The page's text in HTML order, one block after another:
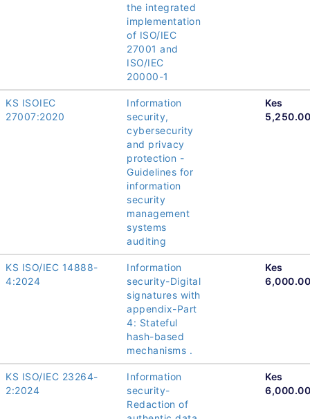
the integrated
implementation
of ISO/IEC
27001 and
ISO/IEC
20000-1
KS ISOIEC
27007:2020
Information
security,
cybersecurity
and privacy
protection -
Guidelines for
information
security
management
systems
auditing
Kes
5,250.00
KS ISO/IEC 14888-
4:2024
Information
security-Digital
signatures with
appendix-Part
4: Stateful
hash-based
mechanisms .
Kes
6,000.00
KS ISO/IEC 23264-
2:2024
Information
security-
Redaction of
Kes
6,000.00